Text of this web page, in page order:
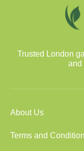
Trusted London
and
About Us
Terms and